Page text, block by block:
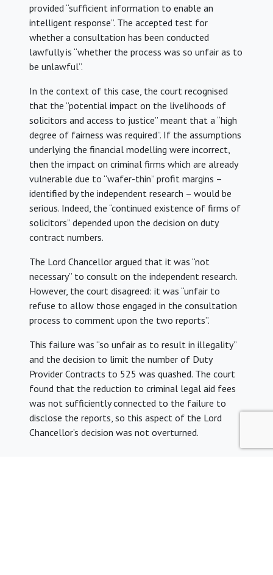
provided “sufficient information to enable an
intelligent response”. The accepted test for
whether a consultation has been conducted
lawfully is “whether the process was so unfair as to
be unlawful”.
In the context of this case, the court recognised
that the “potential impact on the livelihoods of
solicitors and access to justice” meant that a “high
degree of fairness was required”. If the assumptions
underlying the financial modelling were incorrect,
then the impact on criminal firms which are already
vulnerable due to “wafer-thin” profit margins –
identified by the independent research – would be
serious. Indeed, the “continued existence of firms of
solicitors” depended upon the decision on duty
contract numbers.
The Lord Chancellor argued that it was “not
necessary” to consult on the independent research.
However, the court disagreed: it was “unfair to
refuse to allow those engaged in the consultation
process to comment upon the two reports”.
This failure was “so unfair as to result in illegality”
and the decision to limit the number of Duty
Provider Contracts to 525 was quashed. The court
found that the reduction to criminal legal aid fees
was not sufficiently connected to the failure to
disclose the reports, so this aspect of the Lord
Chancellor’s decision was not overturned.